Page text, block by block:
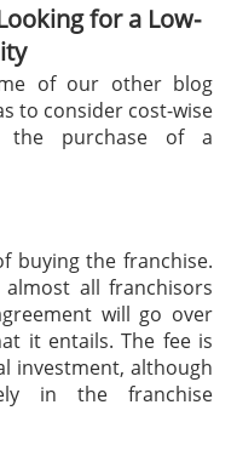
for a Low-
of our other blog
to consider cost-wise
the purchase of a
buying the franchise.
all franchisors
will go over
it entails. The fee is
investment, although
in the franchise